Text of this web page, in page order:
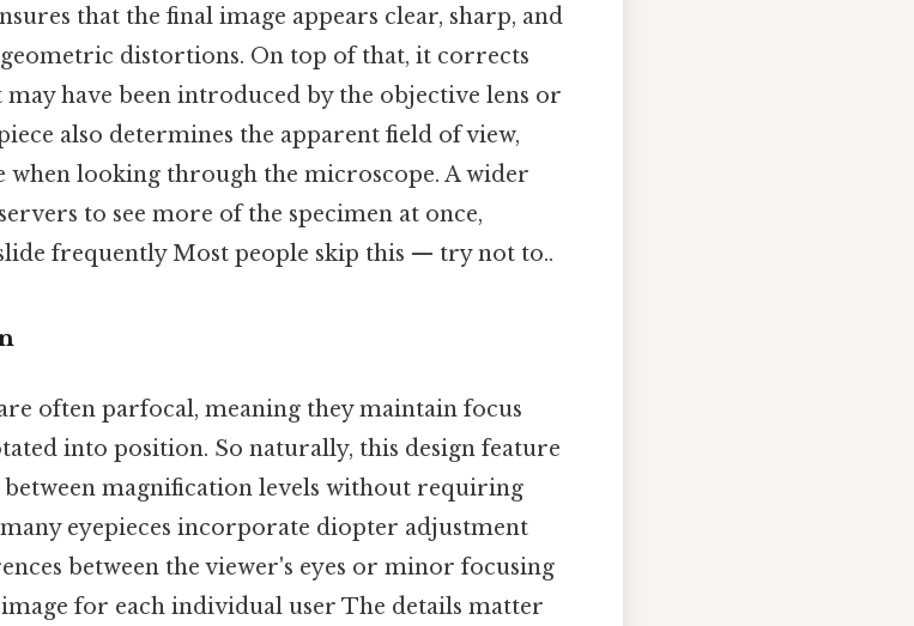
that the final image appears clear, sharp, and
distortions. On top of that, it corrects
have been introduced by the objective lens or
also determines the apparent field of view,
when looking through the microscope. A wider
to see more of the specimen at once,
frequently Most people skip this — try not to..
often parfocal, meaning they maintain focus
into position. So naturally, this design feature
magnification levels without requiring
eyepieces incorporate diopter adjustment
between the viewer's eyes or minor focusing
for each individual user The details matter